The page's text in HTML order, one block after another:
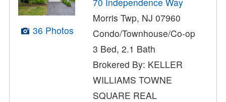
36 Photos
Morris Twp, NJ 07960
Condo/Townhouse/Co-op
3 Bed, 2.1 Bath
Brokered By: KELLER
WILLIAMS TOWNE
SQUARE REAL